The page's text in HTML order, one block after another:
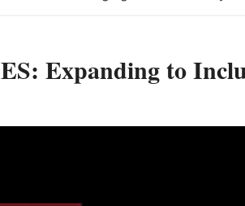
Expanding to